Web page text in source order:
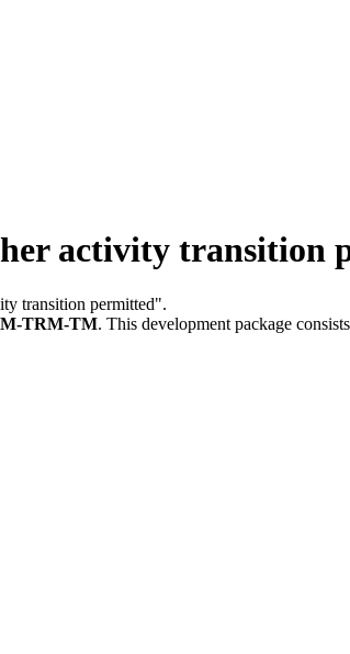
activity transition
transition permitted".
TRM-TM. This development package